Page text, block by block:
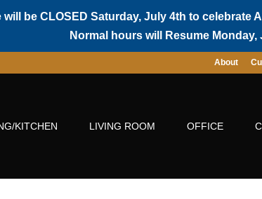
will be CLOSED Saturday, July 4th to celebrate
Normal hours will Resume Monday,
About
KITCHEN LIVING ROOM OFFICE